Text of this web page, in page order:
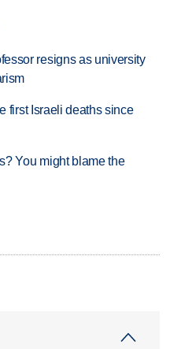
resigns as university
first Israeli deaths since
You might blame the